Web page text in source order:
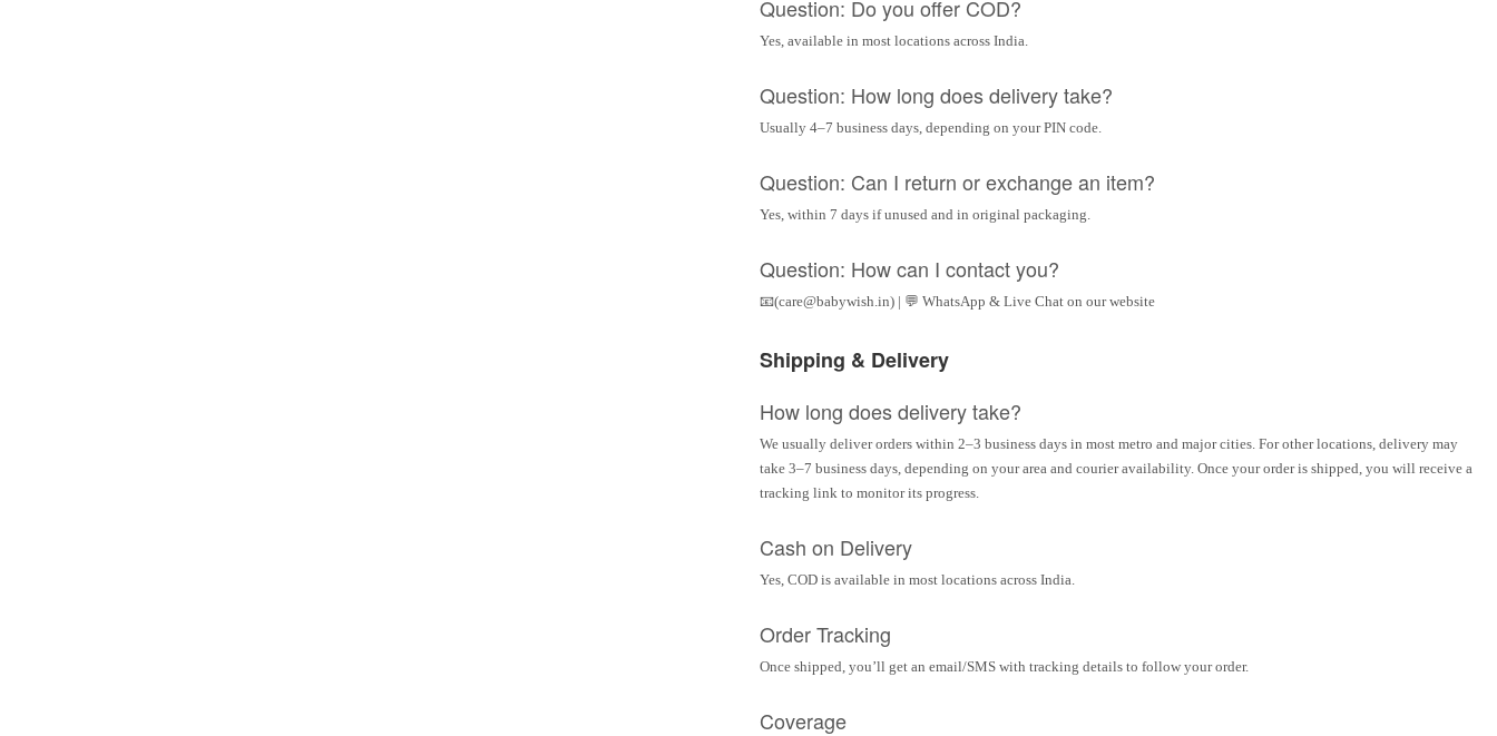
Question: Do you offer COD?
Yes, available in most locations across India.
Question: How long does delivery take?
Usually 4–7 business days, depending on your PIN code.
Question: Can I return or exchange an item?
Yes, within 7 days if unused and in original packaging.
Question: How can I contact you?
📧(care@babywish.in) | 💬 WhatsApp & Live Chat on our website
Shipping & Delivery
How long does delivery take?
We usually deliver orders within 2–3 business days in most metro and major cities. For other locations, delivery may
take 3–7 business days, depending on your area and courier availability. Once your order is shipped, you will receive a
tracking link to monitor its progress.
Cash on Delivery
Yes, COD is available in most locations across India.
Order Tracking
Once shipped, you’ll get an email/SMS with tracking details to follow your order.
Coverage